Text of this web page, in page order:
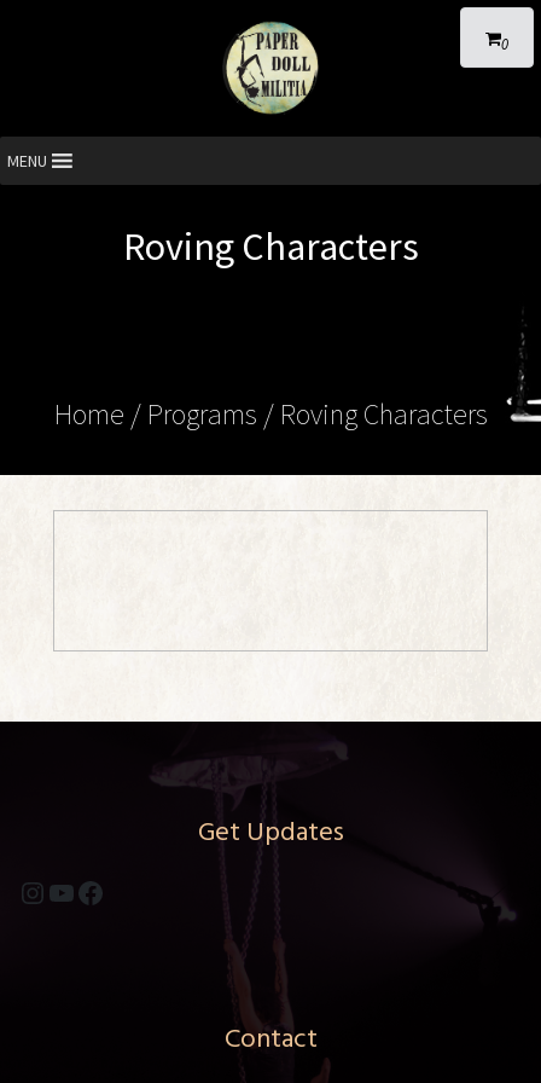
0
MENU
Roving Characters
Home / Programs / Roving Characters
Get Updates
Instagram
YouTube
Facebook
Contact